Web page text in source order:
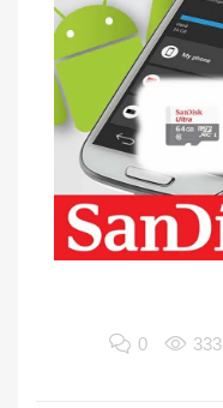
0 333